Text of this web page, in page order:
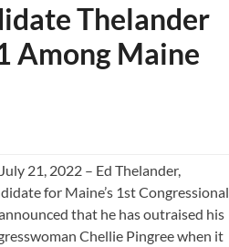
Thelander
Among Maine
21, 2022 – Ed Thelander,
for Maine’s 1st Congressional
that he has outraised his
Chellie Pingree when it